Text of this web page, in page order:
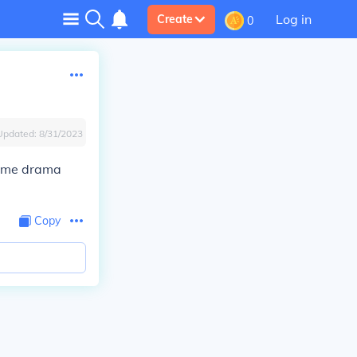
Create 0 Log in
8/31/2023
drama
Copy